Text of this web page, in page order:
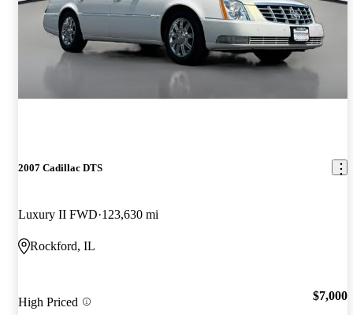
2007 Cadillac DTS
Luxury II FWD 123,630 mi
Rockford, IL
High Priced $7,000